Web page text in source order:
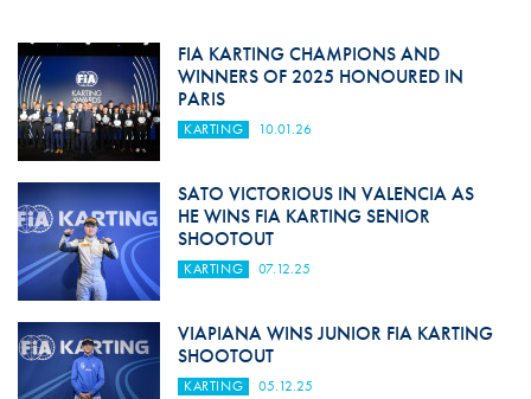
FIA KARTING CHAMPIONS AND
WINNERS OF 2025 HONOURED IN
PARIS
KARTING 10.01.26
SATO VICTORIOUS IN VALENCIA AS
HE WINS FIA KARTING SENIOR
SHOOTOUT
KARTING 07.12.25
VIAPIANA WINS JUNIOR FIA KARTING
SHOOTOUT
KARTING 05.12.25